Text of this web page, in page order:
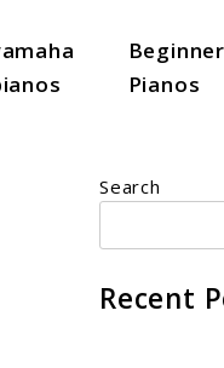
Beginner
Pianos
Search
Recent